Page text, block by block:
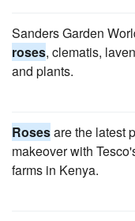
Sanders Garden
roses, clematis,
and plants.
Rosesare the latest
makeover with
farms in Kenya.